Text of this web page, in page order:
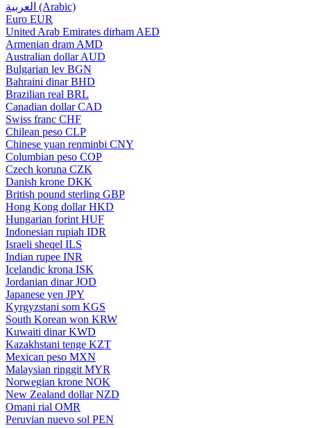
العربية (Arabic)
Euro EUR
United Arab Emirates dirham AED
Armenian dram AMD
Australian dollar AUD
Bulgarian lev BGN
Bahraini dinar BHD
Brazilian real BRL
Canadian dollar CAD
Swiss franc CHF
Chilean peso CLP
Chinese yuan renminbi CNY
Columbian peso COP
Czech koruna CZK
Danish krone DKK
British pound sterling GBP
Hong Kong dollar HKD
Hungarian forint HUF
Indonesian rupiah IDR
Israeli sheqel ILS
Indian rupee INR
Icelandic krona ISK
Jordanian dinar JOD
Japanese yen JPY
Kyrgyzstani som KGS
South Korean won KRW
Kuwaiti dinar KWD
Kazakhstani tenge KZT
Mexican peso MXN
Malaysian ringgit MYR
Norwegian krone NOK
New Zealand dollar NZD
Omani rial OMR
Peruvian nuevo sol PEN